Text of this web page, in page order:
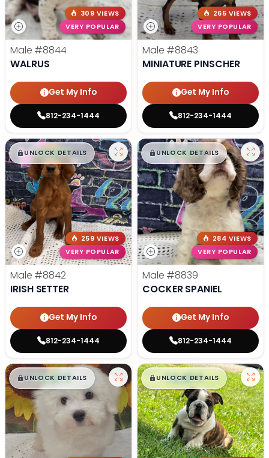
309 VIEWS
VERY POPULAR
Male #8844
WALRUS
Get My Info
812-234-1444
265 VIEWS
VERY POPULAR
Male #8843
MINIATURE PINSCHER
Get My Info
812-234-1444
$█,█99
UNLOCK DETAILS
259 VIEWS
VERY POPULAR
Male #8842
IRISH SETTER
Get My Info
812-234-1444
$█,█ 99
UNLOCK DETAILS
284 VIEWS
VERY POPULAR
Male #8839
COCKER SPANIEL
Get My Info
812-234-1444
$█,█99
UNLOCK DETAILS $█,█99
UNLOCK DETAILS